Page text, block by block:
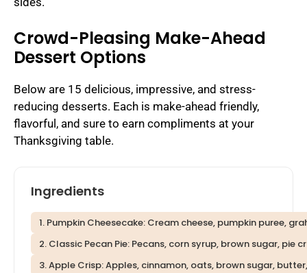
Crowd-Pleasing Make-Ahead
Dessert Options
Below are 15 delicious, impressive, and stress-
reducing desserts. Each is make-ahead friendly,
flavorful, and sure to earn compliments at your
Thanksgiving table.
Ingredients
1. Pumpkin Cheesecake: Cream cheese, pumpkin puree,
2. Classic Pecan Pie: Pecans, corn syrup, brown sugar, pie
3. Apple Crisp: Apples, cinnamon, oats, brown sugar,